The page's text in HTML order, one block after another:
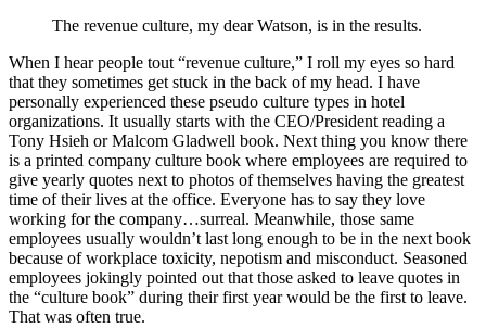
The revenue culture, my dear Watson, is in the results.
When I hear people tout “revenue culture,” I roll my eyes so hard
that they sometimes get stuck in the back of my head. I have
personally experienced these pseudo culture types in hotel
organizations. It usually starts with the CEO/President reading a
Tony Hsieh or Malcom Gladwell book. Next thing you know there
is a printed company culture book where employees are required to
give yearly quotes next to photos of themselves having the greatest
time of their lives at the office. Everyone has to say they love
working for the company…surreal. Meanwhile, those same
employees usually wouldn’t last long enough to be in the next book
because of workplace toxicity, nepotism and misconduct. Seasoned
employees jokingly pointed out that those asked to leave quotes in
the “culture book” during their first year would be the first to leave.
That was often true.